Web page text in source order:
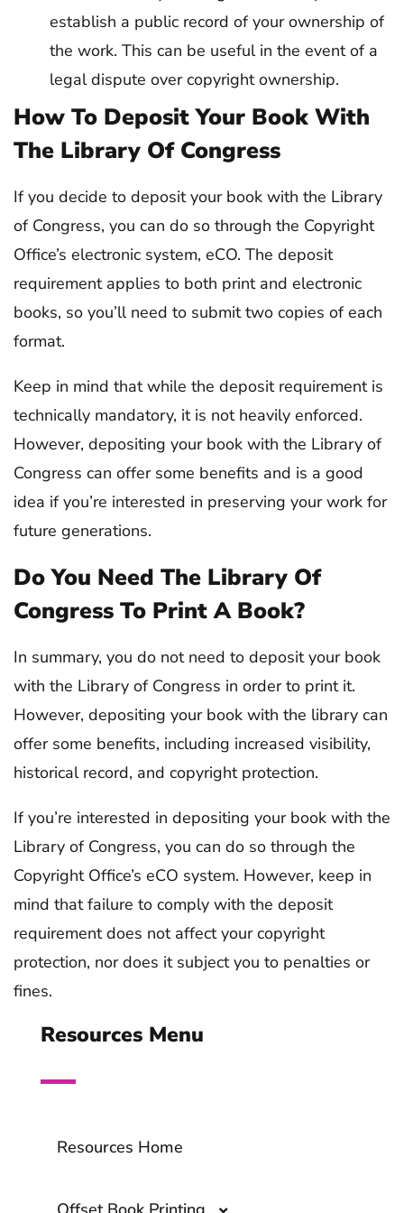
establish a public record of your ownership of
the work. This can be useful in the event of a
legal dispute over copyright ownership.
How To Deposit Your Book With
The Library Of Congress
If you decide to deposit your book with the Library
of Congress, you can do so through the Copyright
Office’s electronic system, eCO. The deposit
requirement applies to both print and electronic
books, so you’ll need to submit two copies of each
format.
Keep in mind that while the deposit requirement is
technically mandatory, it is not heavily enforced.
However, depositing your book with the Library of
Congress can offer some benefits and is a good
idea if you’re interested in preserving your work for
future generations.
Do You Need The Library Of
Congress To Print A Book?
In summary, you do not need to deposit your book
with the Library of Congress in order to print it.
However, depositing your book with the library can
offer some benefits, including increased visibility,
historical record, and copyright protection.
If you’re interested in depositing your book with the
Library of Congress, you can do so through the
Copyright Office’s eCO system. However, keep in
mind that failure to comply with the deposit
requirement does not affect your copyright
protection, nor does it subject you to penalties or
fines.
Resources Menu
Resources Home